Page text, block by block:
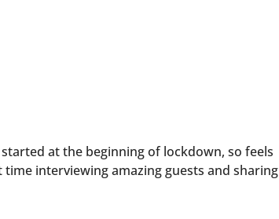
started at the beginning of lockdown, so feels
interviewing amazing guests and sharing